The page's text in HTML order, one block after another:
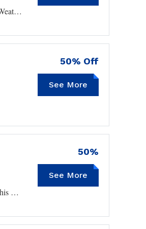
WeatherTech Promo Code Take an Extra 10% 0r More in Clearance Prices at WeatherTech
See More
50% Off
Shop 100s of gallons of paints and stains to remodel your home today! Apply this Sherwin Williams promo code to get this BOGO deal.
See More
BOGOAUG
50%